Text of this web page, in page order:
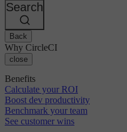
Search
Back
Why CircleCI
close
Benefits
Calculate your ROI
Boost dev productivity
Benchmark your team
See customer wins